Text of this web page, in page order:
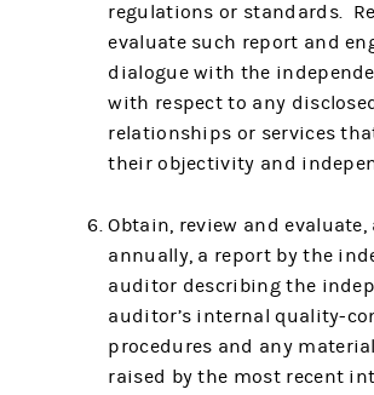
regulations or standards.
evaluate such report and
dialogue with the
with respect to any disclosed
relationships or services
their objectivity and
Obtain, review and evaluate,
annually, a report by the
auditor describing the
auditor’s internal quality-
procedures and any
raised by the most recent